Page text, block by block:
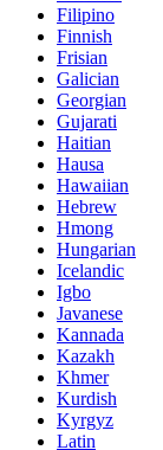
Filipino
Finnish
Frisian
Galician
Georgian
Gujarati
Haitian
Hausa
Hawaiian
Hebrew
Hmong
Hungarian
Icelandic
Igbo
Javanese
Kannada
Kazakh
Khmer
Kurdish
Kyrgyz
Latin